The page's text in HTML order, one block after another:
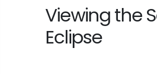
Viewing the
Eclipse